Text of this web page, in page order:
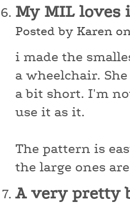
My MIL
Posted by Karen
i made the
a wheelchair.
a bit short. I'm
use it as it.
The pattern is
the large ones
A very pretty